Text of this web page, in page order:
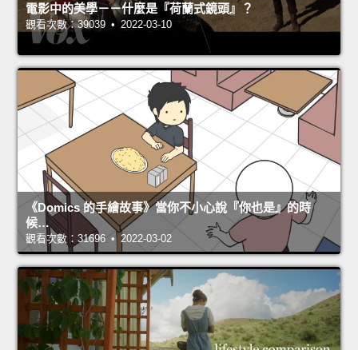
電影中的美學－－什麼是『荷蘭式鏡頭』？
觀看次數：39039 • 2022-03-10
《Domics 的手繪故事》當你不小心說『你也是』的時
候…
觀看次數：31696 • 2022-03-02